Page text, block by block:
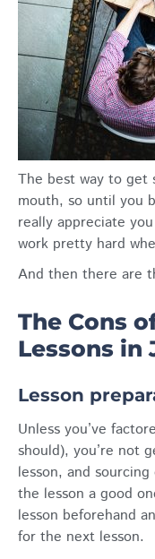
The best way to get
mouth, so until you
really appreciate
work pretty hard
And then there are
The Cons
Lessons in
Lesson
Unless you’ve
should), you’re not
lesson, and
the lesson a good
lesson beforehand
for the next lesson.